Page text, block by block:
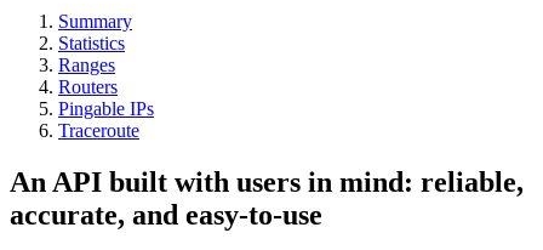
Summary
Statistics
Ranges
Routers
Pingable IPs
Traceroute
An API built with users in mind: reliable,
accurate, and easy-to-use